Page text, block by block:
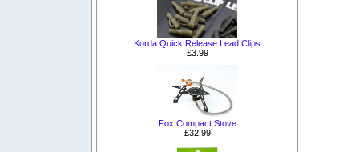
Korda Quick Release Lead Clips
£3.99
Fox Compact Stove
£32.99